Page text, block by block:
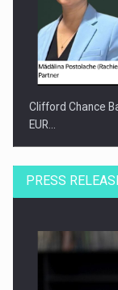
Clifford Chance
EUR…
PRESS